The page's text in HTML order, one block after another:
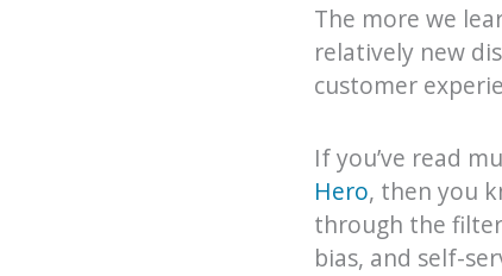
The more we
relatively new
customer
If you’ve read
Hero, then you
through the
bias, and self-